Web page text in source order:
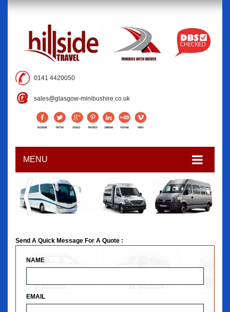
0141 4420050
sales@glasgow-minibushire.co.uk
MENU
Send A Quick Message For A Quote :
NAME
EMAIL